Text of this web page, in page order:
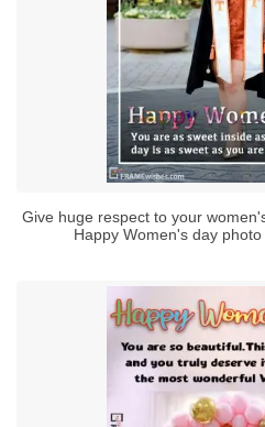
Give huge respect to your
Happy Women's day photo